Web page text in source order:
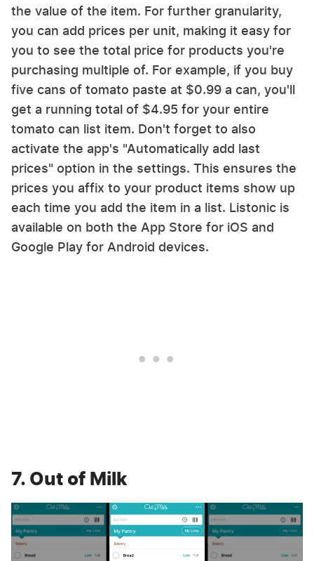
the value of the item. For further granularity,
you can add prices per unit, making it easy for
you to see the total price for products you're
purchasing multiple of. For example, if you buy
five cans of tomato paste at $0.99 a can, you'll
get a running total of $4.95 for your entire
tomato can list item. Don't forget to also
activate the app's "Automatically add last
prices" option in the settings. This ensures the
prices you affix to your product items show up
each time you add the item in a list. Listonic is
available on both the App Store for iOS and
Google Play for Android devices.
7. Out of Milk